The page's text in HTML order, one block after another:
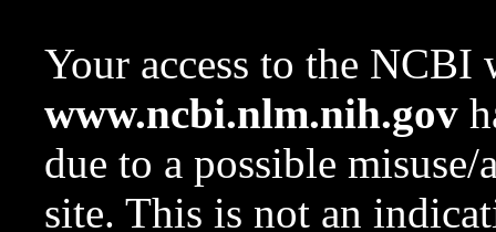
Your access to the NCBI
www.ncbi.nlm.nih.gov
due to a possible
site. This is not an